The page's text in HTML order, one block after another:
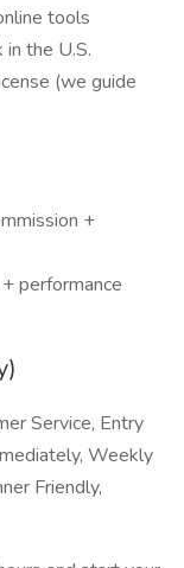
tools
the U.S.
(we guide
+
performance
Service, Entry
Weekly
Friendly,